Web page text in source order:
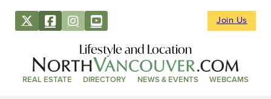
Join Us
Lifestyle and Location
REAL ESTATE DIRECTORY NEWS & EVENTS WEBCAMS